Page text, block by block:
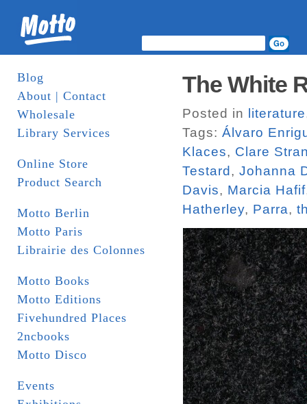
Blog
About | Contact
Wholesale
Library Services
Online Store
Product Search
Motto Berlin
Motto Paris
Librairie des Colonnes
Motto Books
Motto Editions
Fivehundred Places
2ncbooks
Motto Disco
Events
The White
Posted in literature
Tags: Álvaro
Klaces, Clare
Testard , Johanna
Davis, Marcia Hafif
Hatherley, Parra,